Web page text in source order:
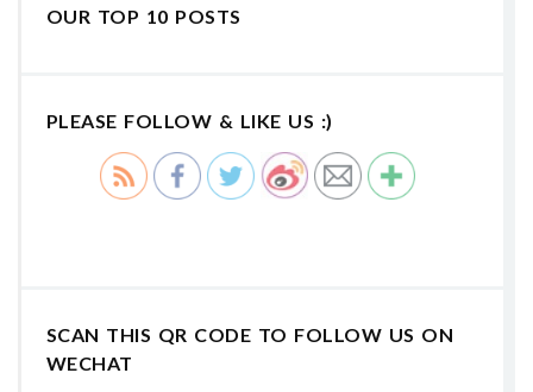
OUR TOP 10 POSTS
PLEASE FOLLOW & LIKE US :)
SCAN THIS QR CODE TO FOLLOW US ON
WECHAT